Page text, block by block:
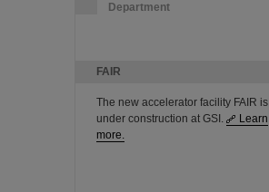
Department
FAIR
The new accelerator facility FAIR is
under construction at GSI.
Learn
more.